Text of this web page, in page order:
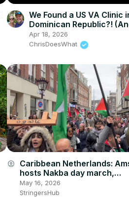
We Found a US VA Clinic
Dominican Republic?!
Airbnb Laundry Race) ⚓️
Apr 18, 2026
ChrisDoesWhat
account_circle Caribbean Netherlands:
hosts Nakba day march,
commemorating Great
May 16, 2026
StringersHub